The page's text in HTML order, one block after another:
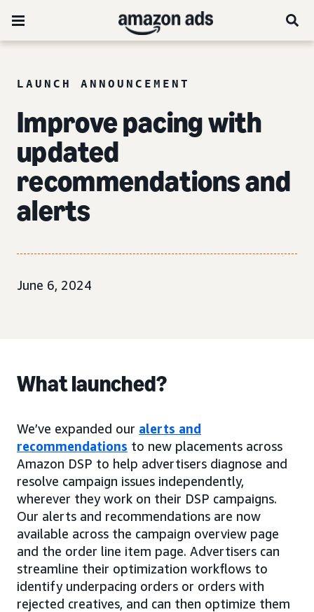
LAUNCH ANNOUNCEMENT
Improve pacing with
updated
recommendations and
alerts
June 6, 2024
What launched?
We’ve expanded our alerts and
recommendations to new placements across
Amazon DSP to help advertisers diagnose and
resolve campaign issues independently,
wherever they work on their DSP campaigns.
Our alerts and recommendations are now
available across the campaign overview page
and the order line item page. Advertisers can
streamline their optimization workflows to
identify underpacing orders or orders with
rejected creatives, and can then optimize them